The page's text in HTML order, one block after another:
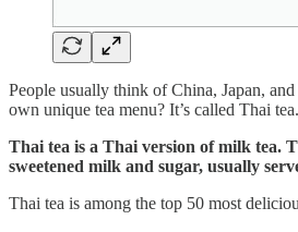
People usually think of China, Japan,
own unique tea menu? It’s called Thai tea.
Thai tea is a Thai version of milk tea.
sweetened milk and sugar, usually
Thai tea is among the top 50 most